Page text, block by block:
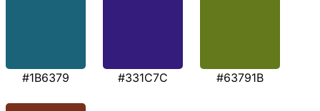
#1B6379 #331C7C #63791B